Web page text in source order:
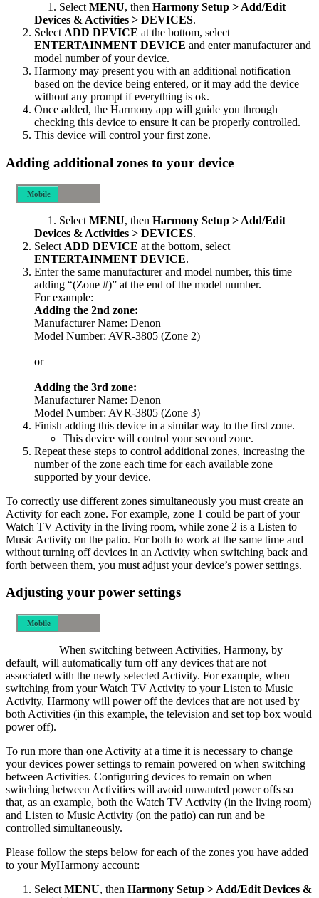
Select MENU, then Harmony Setup > Add/Edit
Devices & Activities > DEVICES.
Select ADD DEVICE at the bottom, select
ENTERTAINMENT DEVICE and enter manufacturer and
model number of your device.
Harmony may present you with an additional notification
based on the device being entered, or it may add the device
without any prompt if everything is ok.
Once added, the Harmony app will guide you through
checking this device to ensure it can be properly controlled.
This device will control your first zone.
Adding additional zones to your device
Mobile
Select MENU, then Harmony Setup > Add/Edit
Devices & Activities > DEVICES.
Select ADD DEVICE at the bottom, select
ENTERTAINMENT DEVICE.
Enter the same manufacturer and model number, this time
adding “(Zone #)” at the end of the model number.
For example:
Adding the 2nd zone:
Manufacturer Name: Denon
Model Number: AVR-3805 (Zone 2)
or
Adding the 3rd zone:
Manufacturer Name: Denon
Model Number: AVR-3805 (Zone 3)
Finish adding this device in a similar way to the first zone.
This device will control your second zone.
Repeat these steps to control additional zones, increasing the
number of the zone each time for each available zone
supported by your device.
To correctly use different zones simultaneously you must create an
Activity for each zone. For example, zone 1 could be part of your
Watch TV Activity in the living room, while zone 2 is a Listen to
Music Activity on the patio. For both to work at the same time and
without turning off devices in an Activity when switching back and
forth between them, you must adjust your device’s power settings.
Adjusting your power settings
Mobile
When switching between Activities, Harmony, by
default, will automatically turn off any devices that are not
associated with the newly selected Activity. For example, when
switching from your Watch TV Activity to your Listen to Music
Activity, Harmony will power off the devices that are not used by
both Activities (in this example, the television and set top box would
power off).
To run more than one Activity at a time it is necessary to change
your devices power settings to remain powered on when switching
between Activities. Configuring devices to remain on when
switching between Activities will avoid unwanted power offs so
that, as an example, both the Watch TV Activity (in the living room)
and Listen to Music Activity (on the patio) can run and be
controlled simultaneously.
Please follow the steps below for each of the zones you have added
to your MyHarmony account:
Select MENU, then Harmony Setup > Add/Edit Devices &